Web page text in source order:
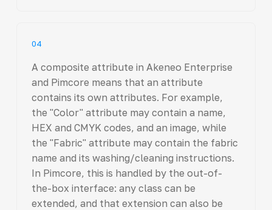
04
A composite attribute in Akeneo Enterprise
and Pimcore means that an attribute
contains its own attributes. For example,
the "Color" attribute may contain a name,
HEX and CMYK codes, and an image, while
the "Fabric" attribute may contain the fabric
name and its washing/cleaning instructions.
In Pimcore, this is handled by the out-of-
the-box interface: any class can be
extended, and that extension can also be